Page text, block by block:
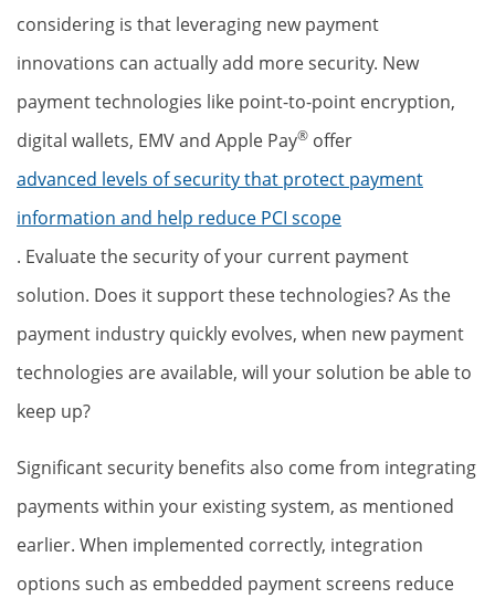
considering is that leveraging new payment
innovations can actually add more security. New
payment technologies like point-to-point encryption,
digital wallets, EMV and Apple Pay® offer
advanced levels of security that protect payment
information and help reduce PCI scope
. Evaluate the security of your current payment
solution. Does it support these technologies? As the
payment industry quickly evolves, when new payment
technologies are available, will your solution be able to
keep up?
Significant security benefits also come from integrating
payments within your existing system, as mentioned
earlier. When implemented correctly, integration
options such as embedded payment screens reduce